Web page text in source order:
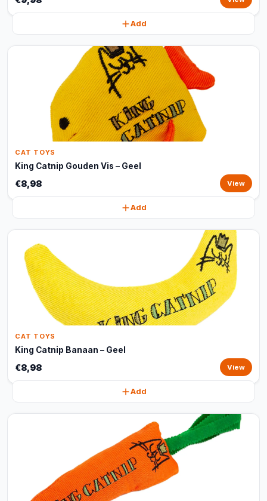
Add
CAT TOYS
King Catnip Gouden Vis – Geel
€8,98 View
Add
CAT TOYS
King Catnip Banaan – Geel
€8,98 View
Add